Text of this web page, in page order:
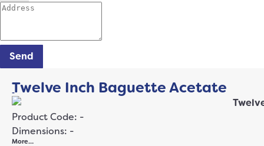
Send
Twelve Inch Baguette Acetate
-
Product Code: -
Dimensions: -
More…